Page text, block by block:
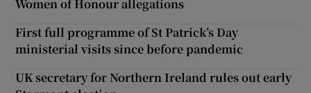
Women of Honour allegations
First full programme of St Patrick’s Day
ministerial visits since before pandemic
UK secretary for Northern Ireland rules out early